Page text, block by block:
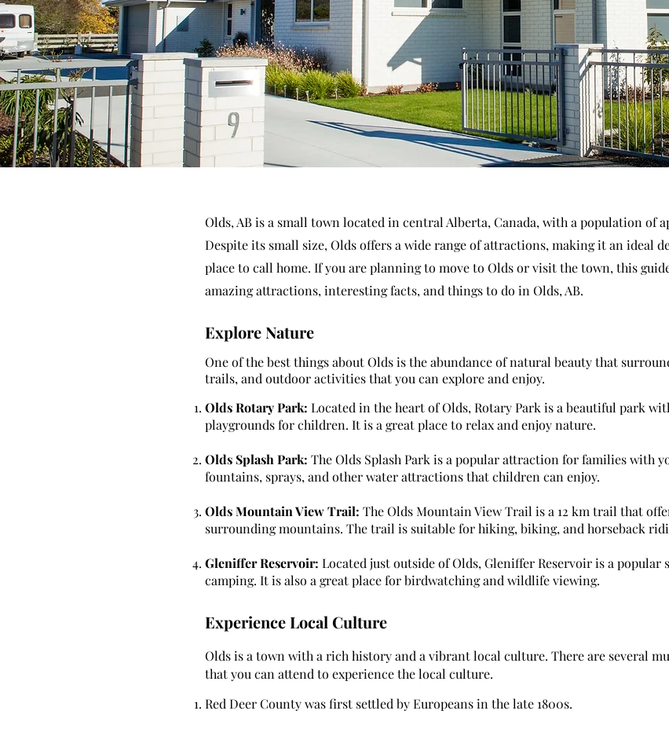
Olds, AB is a small town located in central Alberta, Canada, with a population of
Despite its small size, Olds offers a wide range of attractions, making it an ideal
place to call home. If you are planning to move to Olds or visit the town, this
amazing attractions, interesting facts, and things to do in Olds, AB.
Explore Nature
One of the best things about Olds is the abundance of natural beauty that
trails, and outdoor activities that you can explore and enjoy.
Olds Rotary Park: Located in the heart of Olds, Rotary Park is a beautiful park
playgrounds for children. It is a great place to relax and enjoy nature.
Olds Splash Park: The Olds Splash Park is a popular attraction for families with
fountains, sprays, and other water attractions that children can enjoy.
Olds Mountain View Trail: The Olds Mountain View Trail is a 12 km trail that
surrounding mountains. The trail is suitable for hiking, biking, and horseback
Gleniffer Reservoir: Located just outside of Olds, Gleniffer Reservoir is a popular
camping. It is also a great place for birdwatching and wildlife viewing.
Experience Local Culture
Olds is a town with a rich history and a vibrant local culture. There are several
that you can attend to experience the local culture.
Red Deer County was first settled by Europeans in the late 1800s.